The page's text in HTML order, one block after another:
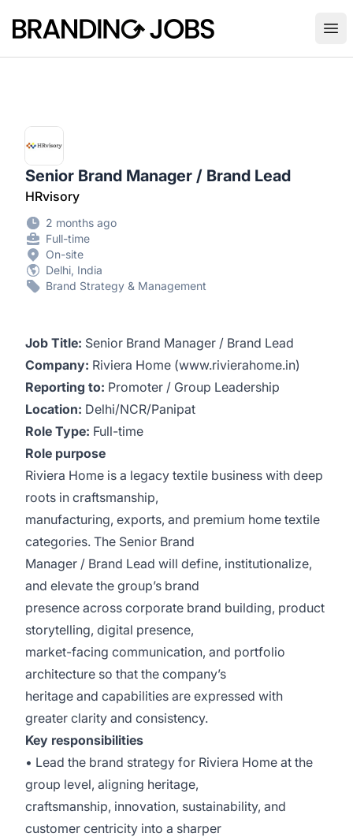
Branding Jobs
Senior Brand Manager / Brand Lead
HRvisory
2 months ago
Full-time
On-site
Delhi, India
Brand Strategy & Management
Job Title: Senior Brand Manager / Brand Lead
Company: Riviera Home (www.rivierahome.in)
Reporting to: Promoter / Group Leadership
Location: Delhi/NCR/Panipat
Role Type: Full-time
Role purpose
Riviera Home is a legacy textile business with deep
roots in craftsmanship,
manufacturing, exports, and premium home textile
categories. The Senior Brand
Manager / Brand Lead will define, institutionalize,
and elevate the group’s brand
presence across corporate brand building, product
storytelling, digital presence,
market-facing communication, and portfolio
architecture so that the company’s
heritage and capabilities are expressed with
greater clarity and consistency.
Key responsibilities
• Lead the brand strategy for Riviera Home at the
group level, aligning heritage,
craftsmanship, innovation, sustainability, and
customer centricity into a sharper